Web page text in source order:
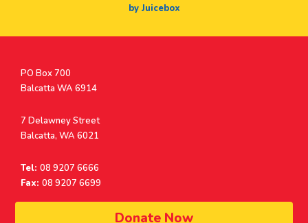
Donate Now
by Juicebox
Postal
Address
PO Box 700
Balcatta WA 6914
Address
7 Delawney Street
Balcatta, WA 6021
Tel: 08 9207 6666
Fax: 08 9207 6699